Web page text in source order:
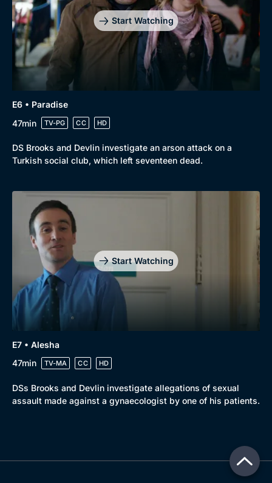
Start Watching
E6 • Paradise
47min
TV-PG CC HD
DS Brooks and Devlin investigate an arson attack on a
Turkish social club, which left seventeen dead.
Start Watching
E7 • Alesha
47min
TV-MA CC HD
DSs Brooks and Devlin investigate allegations of sexual
assault made against a gynaecologist by one of his patients.